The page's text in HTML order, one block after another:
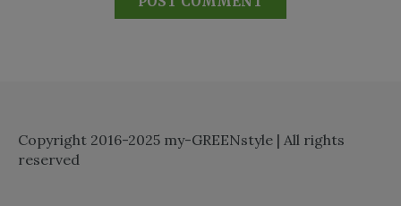
Copyright 2016-2025 my-GREENstyle | All rights
reserved